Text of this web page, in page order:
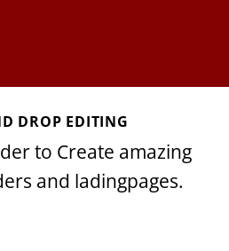
DROP EDITING
to Create amazing
and ladingpages.